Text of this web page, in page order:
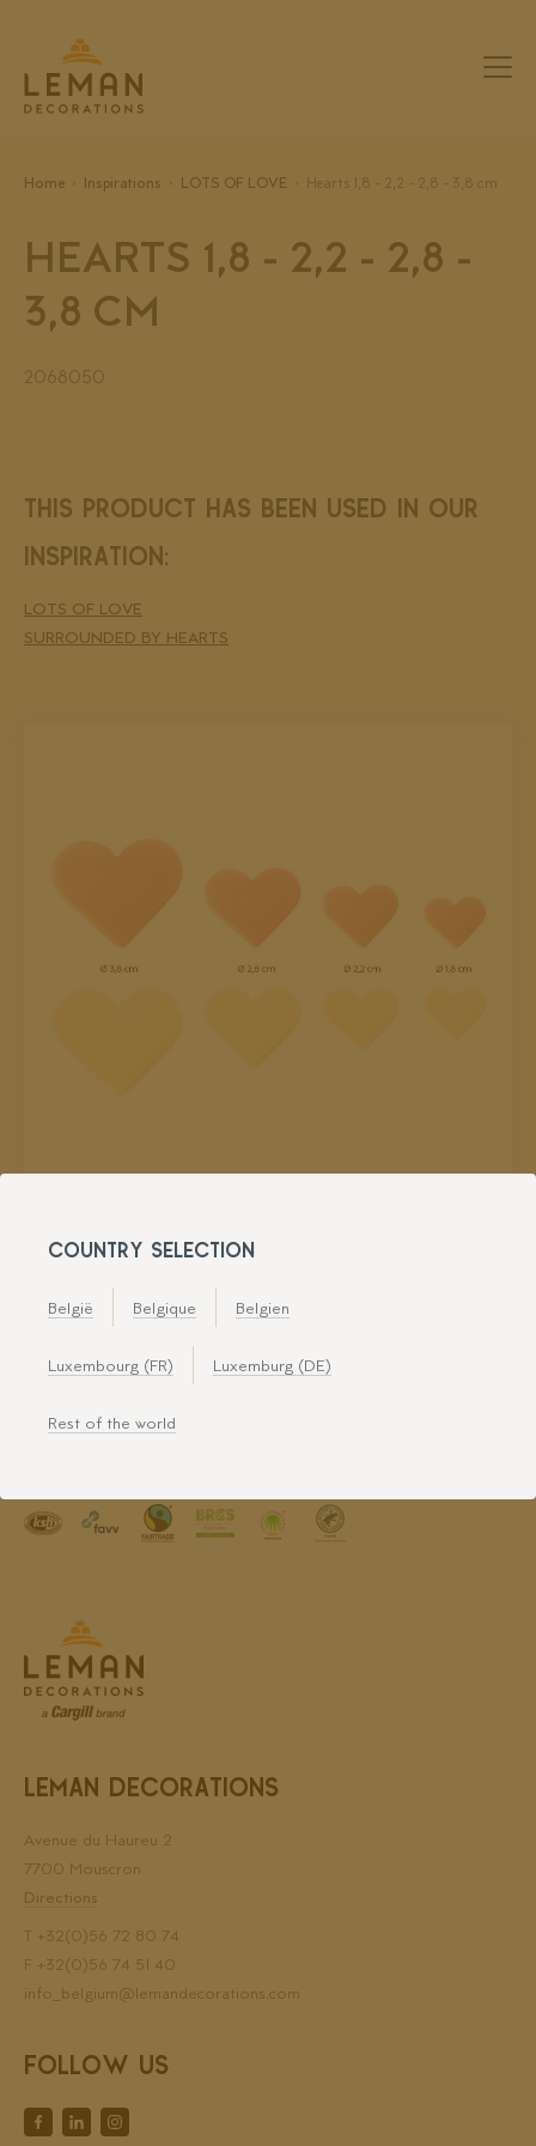
Home Inspirations LOTS OF LOVE Hearts 1,8 - 2,2 - 2,8 - 3,8 cm
HEARTS 1,8 - 2,2 - 2,8 -
3,8 CM
2068050
THIS PRODUCT HAS BEEN USED IN OUR
INSPIRATION:
LOTS OF LOVE
SURROUNDED BY HEARTS
LEMAN DECORATIONS
Avenue du Haureu 2
7700 Mouscron
Directions
T +32(0)56 72 80 74
F +32(0)56 74 51 40
info_belgium@lemandecorations.com
FOLLOW US
COUNTRY SELECTION
België Belgique Belgien
Luxembourg (FR) Luxemburg (DE)
Rest of the world